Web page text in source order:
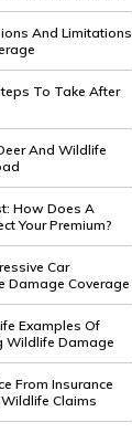
And Limitations
To Take After
And Wildlife
How Does A
Your Premium?
Car
Damage Coverage
Examples Of
Wildlife Damage
From Insurance
Claims